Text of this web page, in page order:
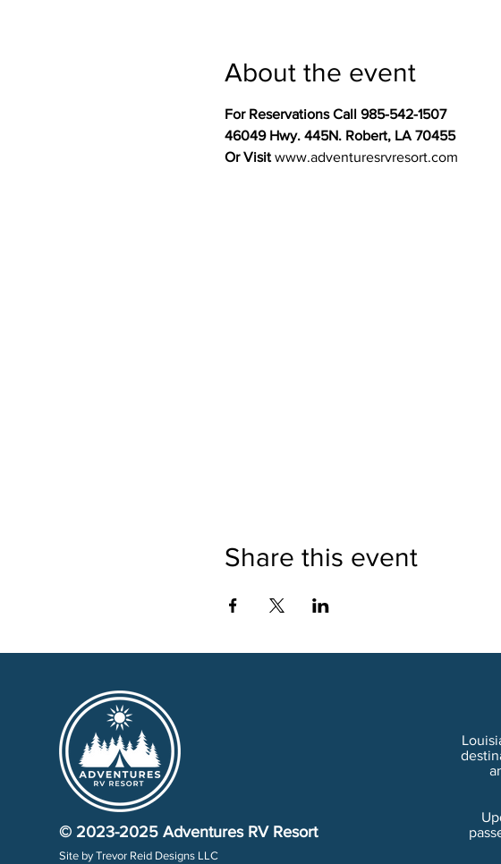
About the event
For Reservations Call 985-542-1507
46049 Hwy. 445N. Robert, LA 70455
Or Visit www.adventuresrvresort.com
Share this event
© 2023-2025 Adventures RV Resort
Site by Trevor Reid Designs LLC​